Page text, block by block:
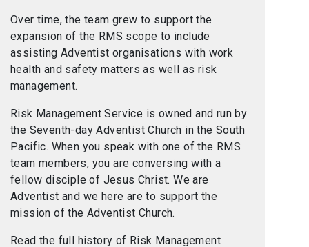
Over time, the team grew to support the
expansion of the RMS scope to include
assisting Adventist organisations with work
health and safety matters as well as risk
management.
Risk Management Service is owned and run by
the Seventh-day Adventist Church in the South
Pacific. When you speak with one of the RMS
team members, you are conversing with a
fellow disciple of Jesus Christ. We are
Adventist and we here are to support the
mission of the Adventist Church.
Read the full history of Risk Management